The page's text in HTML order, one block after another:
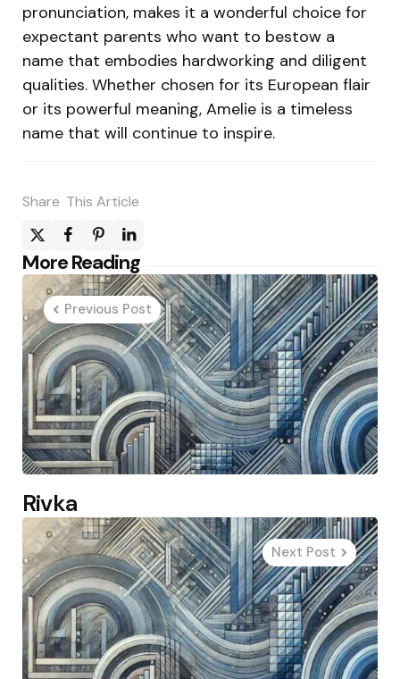
pronunciation, makes it a wonderful choice for
expectant parents who want to bestow a
name that embodies hardworking and diligent
qualities. Whether chosen for its European flair
or its powerful meaning, Amelie is a timeless
name that will continue to inspire.
Share This Article
More Reading
Post
navigation
Previous Post
Rivka
Next Post